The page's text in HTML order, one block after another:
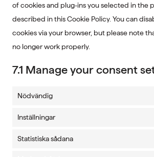
of cookies and plug-ins you selected in the
described in this Cookie Policy. You can
cookies via your browser, but please note
no longer work properly.
7.1 Manage your consent
Nödvändig
Inställningar
Statistiska sådana